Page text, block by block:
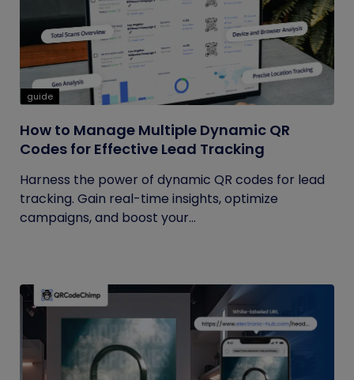
guide
How to Manage Multiple Dynamic QR
Codes for Effective Lead Tracking
Harness the power of dynamic QR codes for lead
tracking. Gain real-time insights, optimize
campaigns, and boost your...